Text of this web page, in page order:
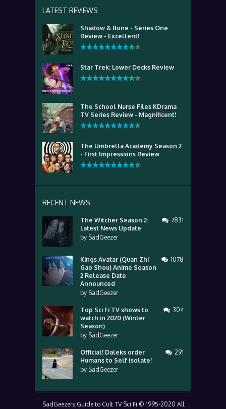
LATEST REVIEWS
Shadow & Bone - Series One
Review - Excellent!
Star Trek: Lower Decks Review
The School Nurse Files KDrama
TV Series Review - Magnificent!
The Umbrella Academy Season 2
- First Impressions Review
RECENT NEWS
The Witcher Season 2:
Latest News Update
by SadGeezer
7831
Kings Avatar (Quan Zhi
Gao Shou) Anime Season
2 Release Date
Announced
by SadGeezer
1078
Top Sci Fi TV shows to
watch in 2020 (Winter
Season)
by SadGeezer
304
Official! Daleks order
Humans to Self Isolate!
by SadGeezer
291
SadGeezers Guide to Cult TV Sci Fi © 1995-2020 All